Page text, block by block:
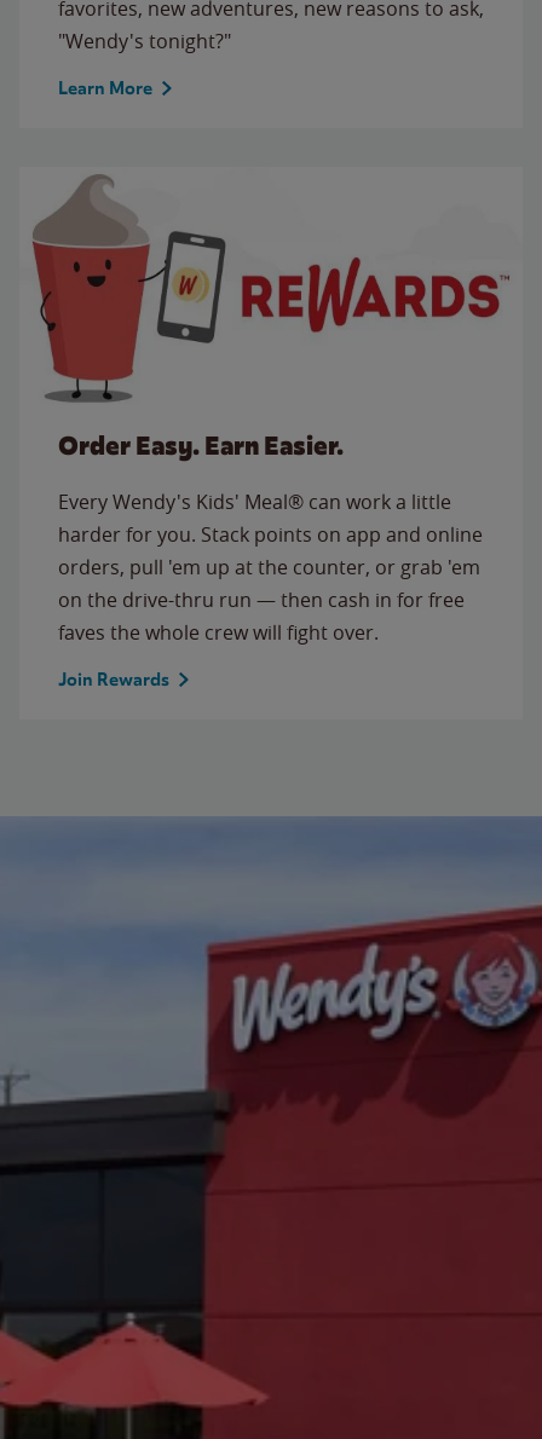
favorites, new adventures, new reasons to ask,
"Wendy's tonight?"
Learn More
Order Easy. Earn Easier.
Every Wendy's Kids' Meal® can work a little
harder for you. Stack points on app and online
orders, pull 'em up at the counter, or grab 'em
on the drive-thru run — then cash in for free
faves the whole crew will fight over.
Join Rewards